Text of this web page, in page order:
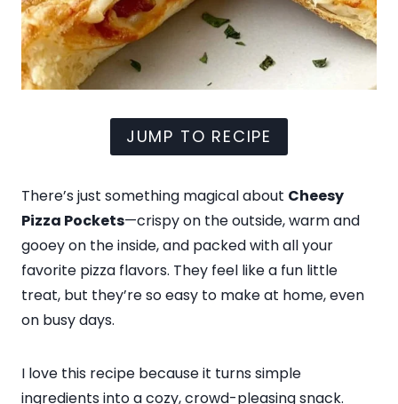
JUMP TO RECIPE
There’s just something magical about Cheesy
Pizza Pockets—crispy on the outside, warm and
gooey on the inside, and packed with all your
favorite pizza flavors. They feel like a fun little
treat, but they’re so easy to make at home, even
on busy days.
I love this recipe because it turns simple
ingredients into a cozy, crowd-pleasing snack.